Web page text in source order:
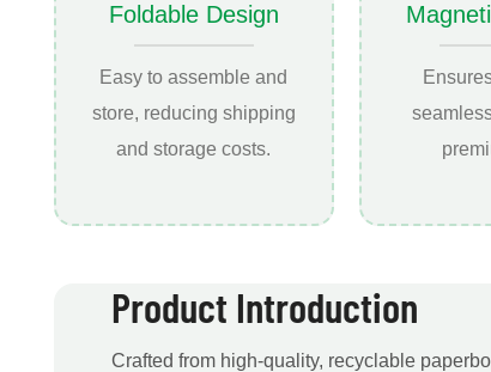
Foldable Design
Easy to assemble and
store, reducing shipping
and storage costs.
Product Introduction
Crafted from high-quality, recyclable